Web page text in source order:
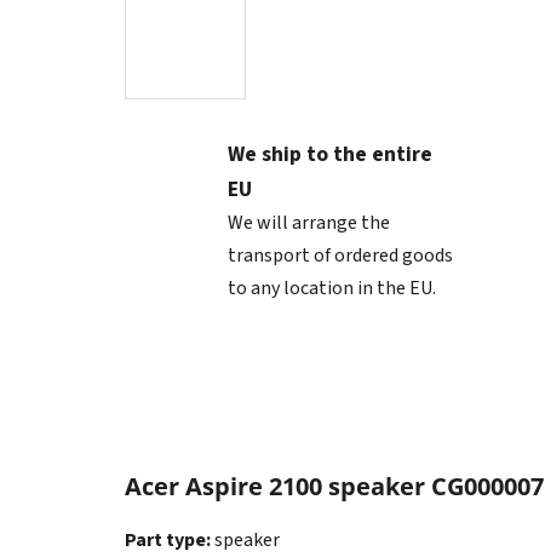
We ship to the entire
EU
We will arrange the
transport of ordered goods
to any location in the EU.
Acer Aspire 2100 speaker CG000007
Part type:speaker